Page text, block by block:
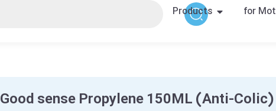
Products for
Good sense Propylene 150ML (Anti-Colic)